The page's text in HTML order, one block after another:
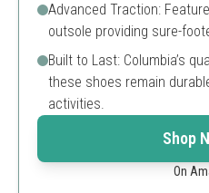
Advanced Traction:
outsole providing sure-
Built to Last: Columbia’s
these shoes remain
activities.
Shop
On